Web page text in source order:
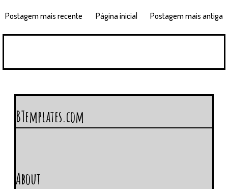
Postagem mais recente Postagem mais antiga
Página inicial
BTemplates.com
About